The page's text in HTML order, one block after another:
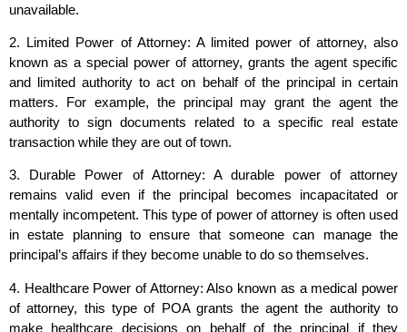
unavailable.
2. Limited Power of Attorney: A limited power of attorney, also
known as a special power of attorney, grants the agent specific
and limited authority to act on behalf of the principal in certain
matters. For example, the principal may grant the agent the
authority to sign documents related to a specific real estate
transaction while they are out of town.
3. Durable Power of Attorney: A durable power of attorney
remains valid even if the principal becomes incapacitated or
mentally incompetent. This type of power of attorney is often used
in estate planning to ensure that someone can manage the
principal’s affairs if they become unable to do so themselves.
4. Healthcare Power of Attorney: Also known as a medical power
of attorney, this type of POA grants the agent the authority to
make healthcare decisions on behalf of the principal if they